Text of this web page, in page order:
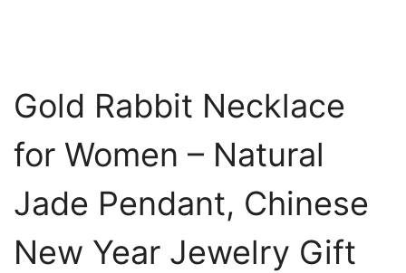
Gold Rabbit Necklace
for Women – Natural
Jade Pendant, Chinese
New Year Jewelry Gift